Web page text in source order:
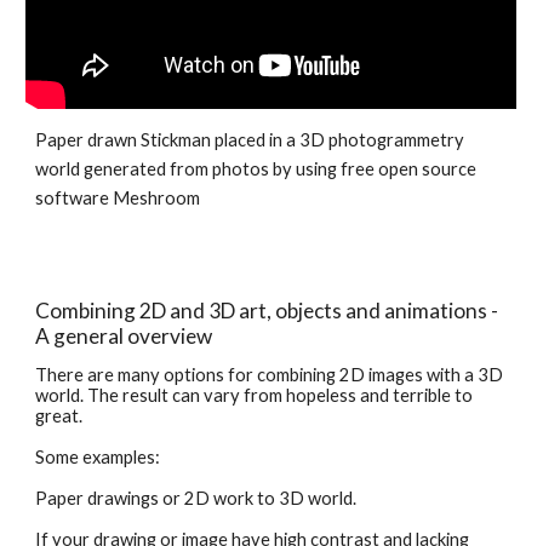
Paper drawn Stickman placed in a 3D photogrammetry
world generated from photos by using free open source
software Meshroom
Combining 2D and 3D art, objects and animations -
A general overview
There are many options for combining 2D images with a 3D
world. The result can vary from hopeless and terrible to
great.
Some examples:
Paper drawings or 2D work to 3D world.
If your drawing or image have high contrast and lacking